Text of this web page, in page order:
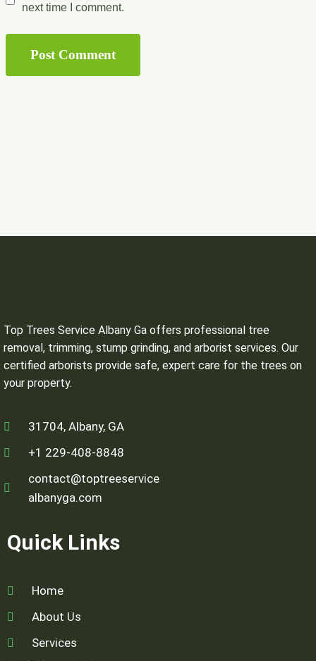
next time I comment.
Top Trees Service Albany Ga offers professional tree
removal, trimming, stump grinding, and arborist services. Our
certified arborists provide safe, expert care for the trees on
your property.
31704, Albany, GA
+1 229-408-8848
contact@toptreeservice
albanyga.com
Quick Links
Home
About Us
Services